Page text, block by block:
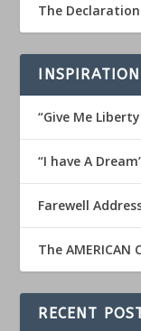
The
“Give Me
“I have A
Farewell
The AMERICAN
RECENT